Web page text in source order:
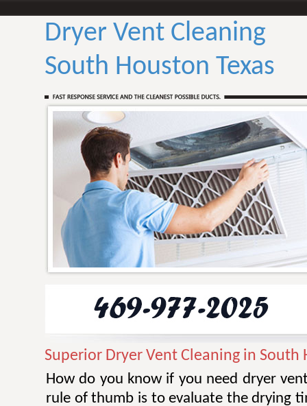
Dryer Vent Cleaning
South Houston Texas
Superior Dryer Vent Cleaning in South
How do you know if you need dryer
rule of thumb is to evaluate the drying